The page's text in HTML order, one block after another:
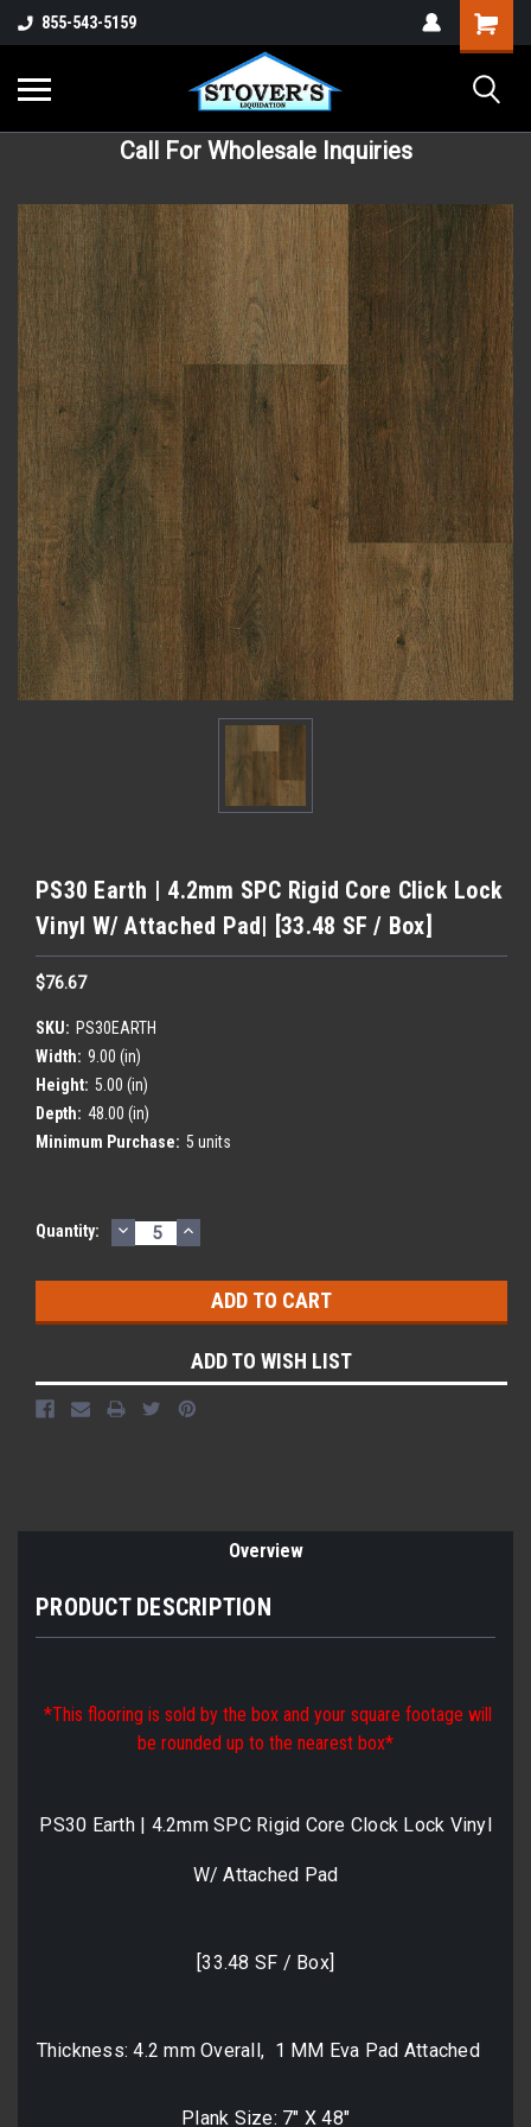
855-543-5159
Call For Wholesale Inquiries
PS30 Earth | 4.2mm SPC Rigid Core Click Lock
Vinyl W/ Attached Pad| [33.48 SF / Box]
$76.67
SKU: PS30EARTH
Width: 9.00 (in)
Height: 5.00 (in)
Depth: 48.00 (in)
Minimum Purchase: 5 units
Current
Quantity: DECREASE
QUANTITY:
INCREASE
QUANTITY:
ADD TO WISH LIST
Overview
PRODUCT DESCRIPTION
*This flooring is sold by the box and your square footage will
be rounded up to the nearest box*
PS30 Earth | 4.2mm SPC Rigid Core Clock Lock Vinyl
W/ Attached Pad
[33.48 SF / Box]
Thickness: 4.2 mm Overall, 1 MM Eva Pad Attached
Plank Size: 7" X 48"